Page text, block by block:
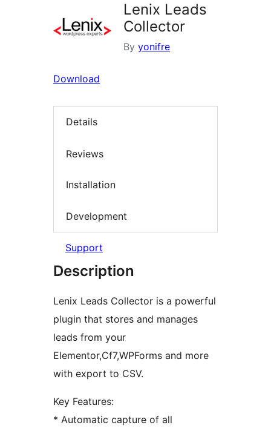
Lenix Leads
Collector
By yonifre
Download
Details
Reviews
Installation
Development
Support
Description
Lenix Leads Collector is a powerful
plugin that stores and manages
leads from your
Elementor,Cf7,WPForms and more
with export to CSV.
Key Features:
* Automatic capture of all